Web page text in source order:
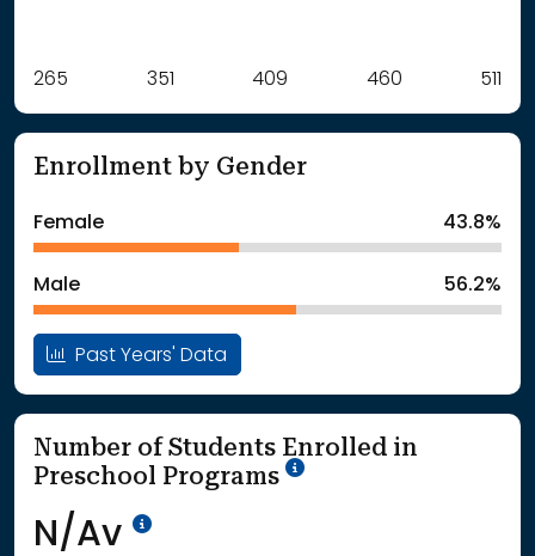
Label Value
: School Year 2021 265Students
: School Year 2023
409Students
: School Year 2025511Students
265 351 409 460 511
Enrollment by Gender
Female 43.8%
Male 56.2%
Past Years' Data
Number of Students Enrolled in
Preschool Programs
School Year '25-'26
N/Av Data Not Available<br>Coming